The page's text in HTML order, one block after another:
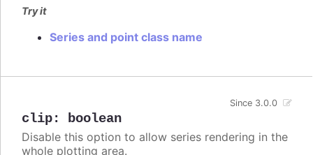
Try it
Series and point class name
clip: boolean
Since 3.0.0
Disable this option to allow series rendering in the
whole plotting area.